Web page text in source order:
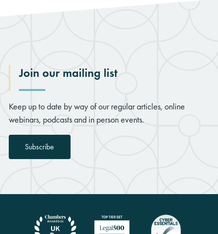
Join our mailing list
Keep up to date by way of our regular articles, online
webinars, podcasts and in person events.
Subscribe